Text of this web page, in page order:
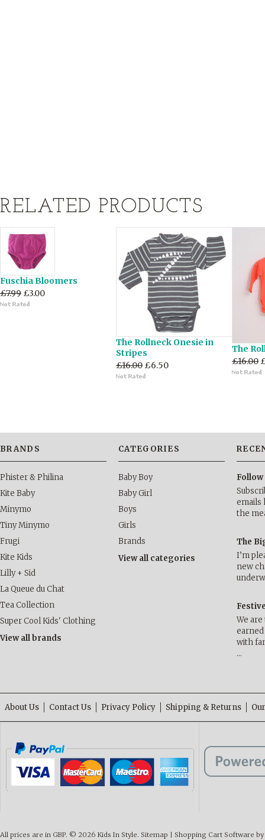
RELATED PRODUCTS
Fuschia Bloomers
£7.99 £3.00
The Rollneck Onesie in
Stripes
£16.00 £6.50
The
£16.00
BRANDS
Phister & Philina
Kite Baby
Minymo
Tiny Minymo
Frugi
Kite Kids
Lilly + Sid
La Queue du Chat
Tea Collection
Super Cool Kids' Clothing
View all brands
CATEGORIES
Baby Boy
Baby Girl
Boys
Girls
Brands
View all categories
Follow
emails
the
The
I’m
new
We
with
…
About Us Contact Us Privacy Policy Shipping & Returns
All prices are in GBP. © 2026 Kids In Style. Sitemap Shopping Cart Software